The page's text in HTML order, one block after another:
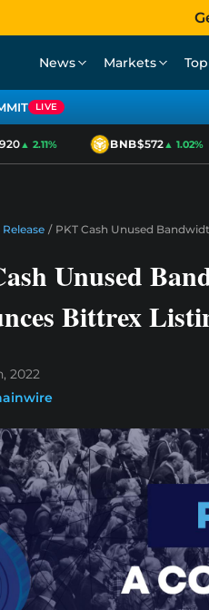
News Markets
LIVE
▲ 2.11% BNB$572▲ 1.02%
Release / PKT Cash Unused
Unused
Bittrex
2022